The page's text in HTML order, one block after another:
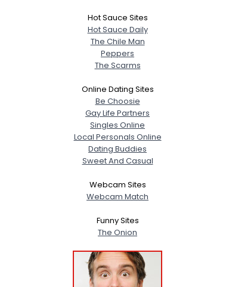
Hot Sauce Sites
Hot Sauce Daily
The Chile Man
Peppers
The Scarms
Online Dating Sites
Be Choosie
Gay Life Partners
Singles Online
Local Personals Online
Dating Buddies
Sweet And Casual
Webcam Sites
Webcam Match
Funny Sites
The Onion